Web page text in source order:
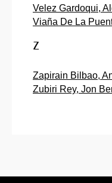
Velez Gardoqui,
Viaña De La
Z
Zapirain Bilbao,
Zubiri Rey, Jon